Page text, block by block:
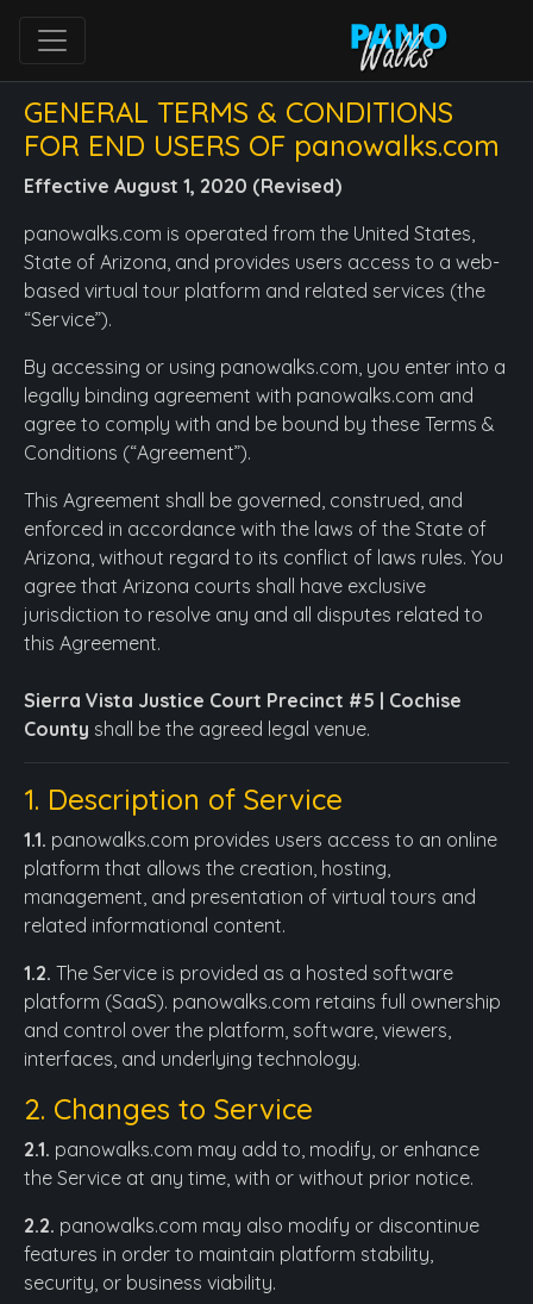
GENERAL TERMS & CONDITIONS
FOR END USERS OF panowalks.com
Effective August 1, 2020 (Revised)
panowalks.com is operated from the United States,
State of Arizona, and provides users access to a web-
based virtual tour platform and related services (the
“Service”).
By accessing or using panowalks.com, you enter into a
legally binding agreement with panowalks.com and
agree to comply with and be bound by these Terms &
Conditions (“Agreement”).
This Agreement shall be governed, construed, and
enforced in accordance with the laws of the State of
Arizona, without regard to its conflict of laws rules. You
agree that Arizona courts shall have exclusive
jurisdiction to resolve any and all disputes related to
this Agreement.
Sierra Vista Justice Court Precinct #5 | Cochise
County shall be the agreed legal venue.
1. Description of Service
1.1. panowalks.com provides users access to an online
platform that allows the creation, hosting,
management, and presentation of virtual tours and
related informational content.
1.2. The Service is provided as a hosted software
platform (SaaS). panowalks.com retains full ownership
and control over the platform, software, viewers,
interfaces, and underlying technology.
2. Changes to Service
2.1. panowalks.com may add to, modify, or enhance
the Service at any time, with or without prior notice.
2.2. panowalks.com may also modify or discontinue
features in order to maintain platform stability,
security, or business viability.